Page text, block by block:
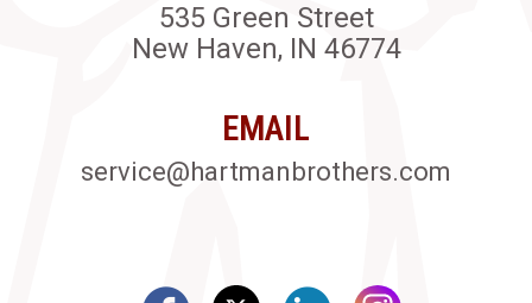
535 Green Street
New Haven, IN 46774
EMAIL
service@hartmanbrothers.com